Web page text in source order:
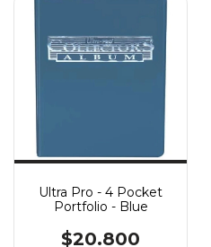
Ultra Pro - 4 Pocket
Portfolio - Blue
$20.800